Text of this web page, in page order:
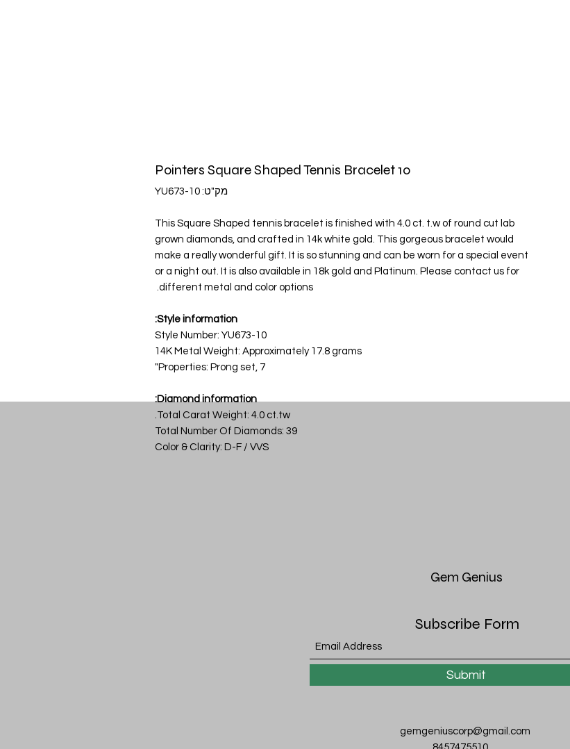
10 Pointers Square Shaped Tennis Bracelet
מק"ט: YU673-10
This Square Shaped tennis bracelet is finished with 4.0 ct. t.w of round cut lab
grown diamonds, and crafted in 14k white gold. This gorgeous bracelet would
make a really wonderful gift. It is so stunning and can be worn for a special event
or a night out. It is also available in 18k gold and Platinum. Please contact us for
different metal and color options.
Style information:
Style Number: YU673-10
14K Metal Weight: Approximately 17.8 grams
Properties: Prong set, 7"
Diamond information:
Total Carat Weight: 4.0 ct.tw.
Total Number Of Diamonds: 39
Color & Clarity: D-F / VVS
Gem Genius
Subscribe Form
Submit
gemgeniuscorp@gmail.com